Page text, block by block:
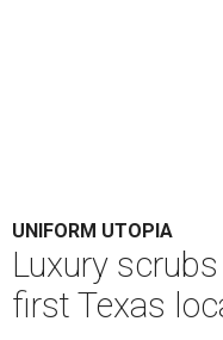
UNIFORM UTOPIA
Luxury
first Texas